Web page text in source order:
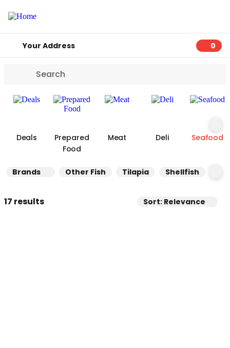
Your Address
0
0
Deals
Prepared
Food
Meat Deli Seafood
Brands Other Fish Tilapia Shellfish
17 results Sort: Relevance